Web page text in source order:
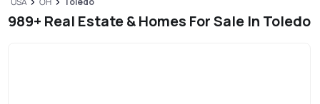
989+ Real Estate & Homes For Sale In Toledo